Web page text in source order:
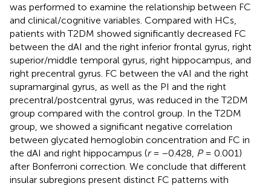
was performed to examine the relationship between FC
and clinical/cognitive variables. Compared with HCs,
patients with T2DM showed significantly decreased FC
between the dAI and the right inferior frontal gyrus, right
superior/middle temporal gyrus, right hippocampus, and
right precentral gyrus. FC between the vAI and the right
supramarginal gyrus, as well as the PI and the right
precentral/postcentral gyrus, was reduced in the T2DM
group compared with the control group. In the T2DM
group, we showed a significant negative correlation
between glycated hemoglobin concentration and FC in
the dAI and right hippocampus (r= −0.428, P= 0.001)
after Bonferroni correction. We conclude that different
insular subregions present distinct FC patterns with